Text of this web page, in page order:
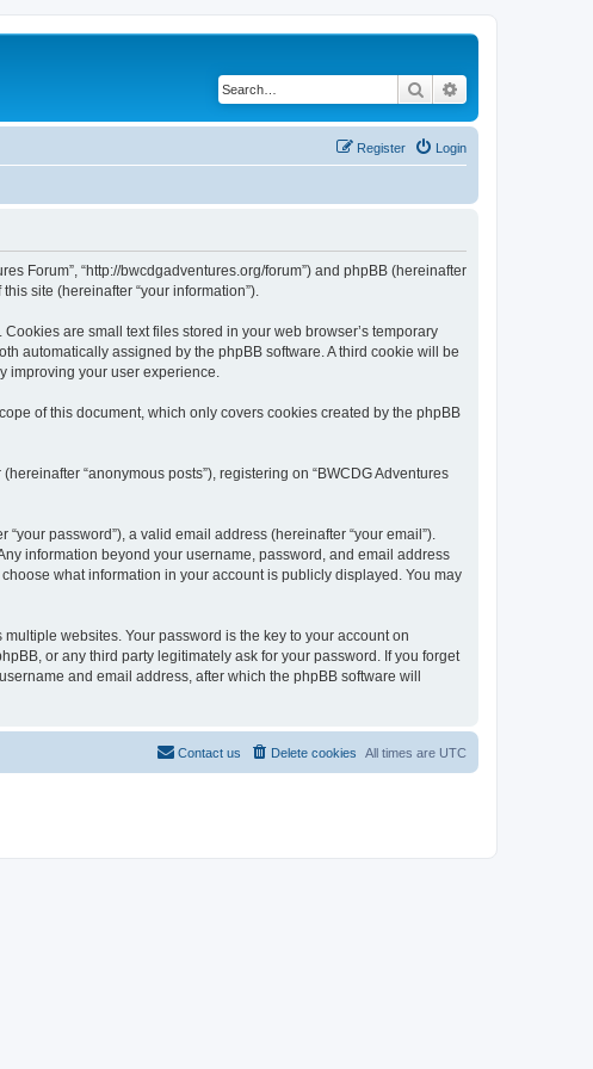
Search
Login
Register
Forum”, “http://bwcdgadventures.org/forum”) and phpBB (hereinafter
this site (hereinafter “your information”).
are small text files stored in your web browser’s temporary
automatically assigned by the phpBB software. A third cookie will be
improving your user experience.
of this document, which only covers cookies created by the phpBB
“anonymous posts”), registering on “BWCDG Adventures
password”), a valid email address (hereinafter “your email”).
information beyond your username, password, and email address
what information in your account is publicly displayed. You may
websites. Your password is the key to your account on
or any third party legitimately ask for your password. If you forget
and email address, after which the phpBB software will
All times are UTC
Delete cookies
Contact us